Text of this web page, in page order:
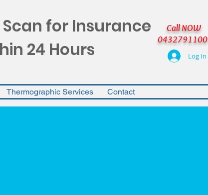
for Insurance
24 Hours
Call NOW
0432791100
Log In
Thermographic Services Contact